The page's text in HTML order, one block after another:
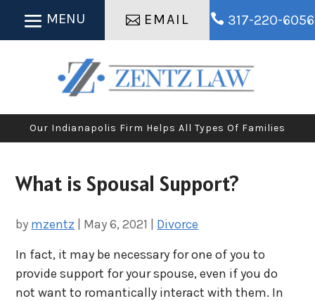
EMAIL  317-220-6056
Our Indianapolis Firm Helps All Types Of Families
What is Spousal Support?
by mzentz May 6, 2021
Divorce
In fact, it may be necessary for one of you to
provide support for your spouse, even if you do
not want to romantically interact with them. In